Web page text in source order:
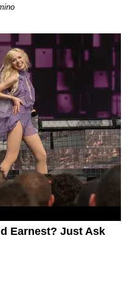
Earnest? Just Ask